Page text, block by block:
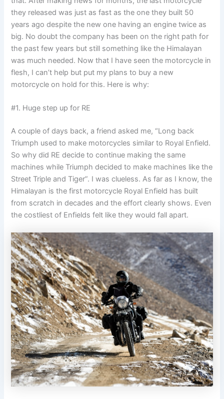
they released was just as fast as the one they built 50
years ago despite the new one having an engine twice as
big. No doubt the company has been on the right path for
the past few years but still something like the Himalayan
was much needed. Now that I have seen the motorcycle in
flesh, I can’t help but put my plans to buy a new
motorcycle on hold for this. Here is why:
#1. Huge step up for RE
A couple of days back, a friend asked me, “Long back
Triumph used to make motorcycles similar to Royal Enfield.
So why did RE decide to continue making the same
machines while Triumph decided to make machines like the
Street Triple and Tiger”. I was clueless. As far as I know, the
Himalayan is the first motorcycle Royal Enfield has built
from scratch in decades and the effort clearly shows. Even
the costliest of Enfields felt like they would fall apart.